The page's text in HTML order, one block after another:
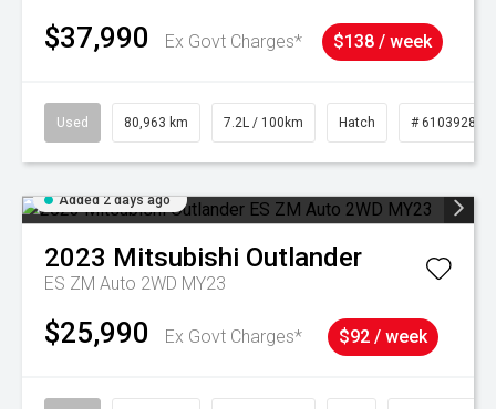
$37,990 Ex Govt Charges* $138 / week
Used 80,963 km 7.2L / 100km Hatch # 61039281
Added 2 days ago
2023 Mitsubishi Outlander
ES ZM Auto 2WD MY23
$25,990 Ex Govt Charges* $92 / week